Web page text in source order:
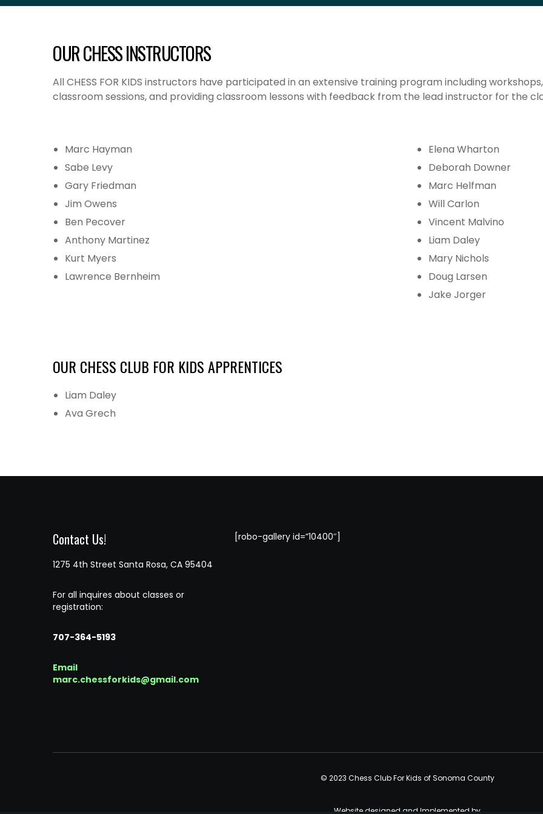
OUR CHESS INSTRUCTORS
All CHESS FOR KIDS instructors have participated in an extensive training program including
classroom sessions, and providing classroom lessons with feedback from the lead instructor for the
Marc Hayman
Sabe Levy
Gary Friedman
Jim Owens
Ben Pecover
Anthony Martinez
Kurt Myers
Lawrence Bernheim
Elena Wharton
Deborah Downer
Marc Helfman
Will Carlon
Vincent Malvino
Liam Daley
Mary Nichols
Doug Larsen
Jake Jorger
OUR CHESS CLUB FOR KIDS APPRENTICES
Liam Daley
Ava Grech
Contact Us!
1275 4th Street Santa Rosa, CA 95404
For all inquires about classes or
registration:
707-364-5193
Email
marc.chessforkids@gmail.com
[robo-gallery id=”10400″]
© 2023 Chess Club For Kids of Sonoma County
Website designed and Implemented by